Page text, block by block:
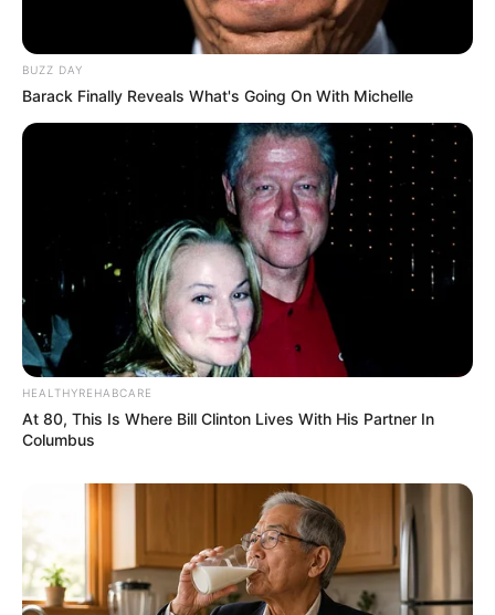
Gilvando Marques completa 44 anos e festeja
BUZZ DAY
Barack Finally Reveals What's Going On With Michelle
HEALTHYREHABCARE
At 80, This Is Where Bill Clinton Lives With His Partner In
Columbus